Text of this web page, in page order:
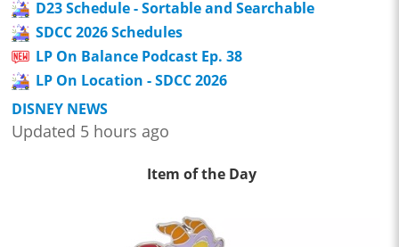
D23 Schedule - Sortable and Searchable
SDCC 2026 Schedules
LP On Balance Podcast Ep. 38
LP On Location - SDCC 2026
DISNEY NEWS
Updated 5 hours ago
Item of the Day